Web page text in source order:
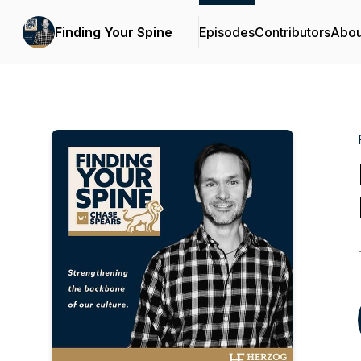
Finding Your Spine EpisodesContributors